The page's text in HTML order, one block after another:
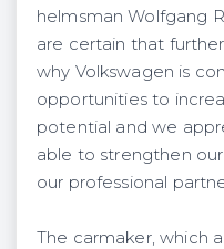
helmsman Wolfgang
are certain that
why Volkswagen is
opportunities to
potential and we
able to strengthen
our professional
The carmaker, which